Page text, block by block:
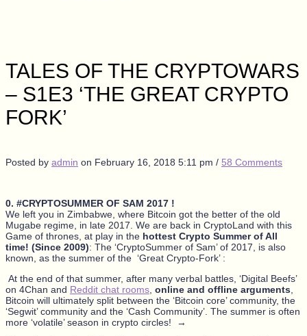
TALES OF THE CRYPTOWARS
– S1E3 ‘THE GREAT CRYPTO
FORK’
Posted by admin on February 16, 2018 5:11 pm / 58 Comments
0. #CRYPTOSUMMER OF SAM 2017 !
We left you in Zimbabwe, where Bitcoin got the better of the old
Mugabe regime, in late 2017. We are back in CryptoLand with this
Game of thrones, at play in the hottest Crypto Summer of All
time! (Since 2009): The ‘CryptoSummer of Sam’ of 2017, is also
known, as the summer of the ‘Great Crypto-Fork’ :
At the end of that summer, after many verbal battles, ‘Digital Beefs’
on 4Chan and Reddit chat rooms online and offline arguments
Bitcoin will ultimately split between the ‘Bitcoin core’ community, the
‘Segwit’ community and the ‘Cash Community’. The summer is often
more ‘volatile’ season in crypto circles! →